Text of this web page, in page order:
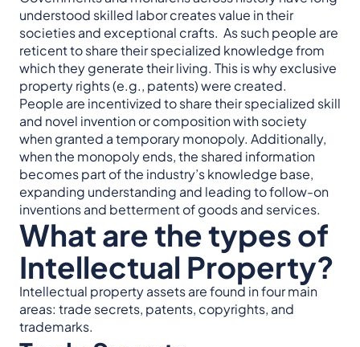
understood skilled labor creates value in their
societies and exceptional crafts. As such people are
reticent to share their specialized knowledge from
which they generate their living. This is why exclusive
property rights (e.g., patents) were created.
People are incentivized to share their specialized skill
and novel invention or composition with society
when granted a temporary monopoly. Additionally,
when the monopoly ends, the shared information
becomes part of the industry’s knowledge base,
expanding understanding and leading to follow-on
inventions and betterment of goods and services.
What are the types of
Intellectual Property?
Intellectual property assets are found in four main
areas: trade secrets, patents, copyrights, and
trademarks.